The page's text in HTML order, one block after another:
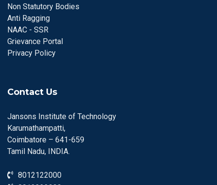
Non Statutory Bodies
Anti Ragging
NAAC - SSR
Grievance Portal
Privacy Policy
Contact Us
Jansons Institute of Technology
Karumathampatti,
Coimbatore – 641-659
Tamil Nadu, INDIA.
8012122000